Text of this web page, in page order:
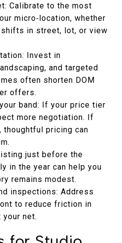
Calibrate to the most
micro‑location, whether
in street, lot, or view
Invest in
and targeted
often shorten DOM
offers.
band: If your price tier
more negotiation. If
pricing can
just before the
in the year can help you
remains modest.
inspections: Address
to reduce friction in
net.